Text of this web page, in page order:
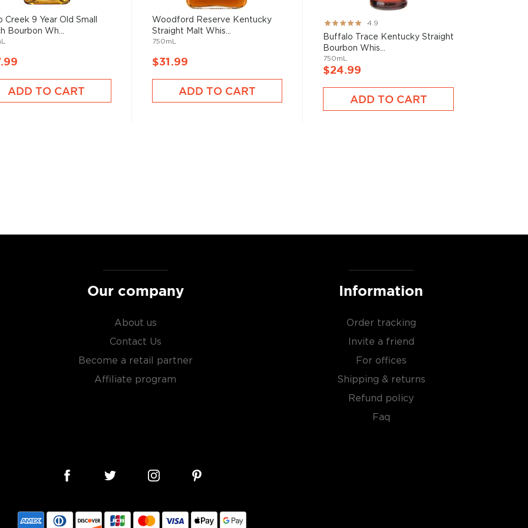
and although most of
the USA.
40% ABV or higher. So
Creek 9 Year Old Small
Bourbon Wh...
ADD TO CART
Woodford Reserve Kentucky
Straight Malt Whis...
750mL
$31.99
ADD TO CART
Rating:
97%
4.9
Buffalo Trace Kentucky Straight
Bourbon Whis...
750mL
$24.99
ADD TO CART
Our company
About us
Contact Us
Become a retail partner
Affiliate program
Information
Order tracking
Invite a friend
For offices
Shipping & returns
Refund policy
Faq